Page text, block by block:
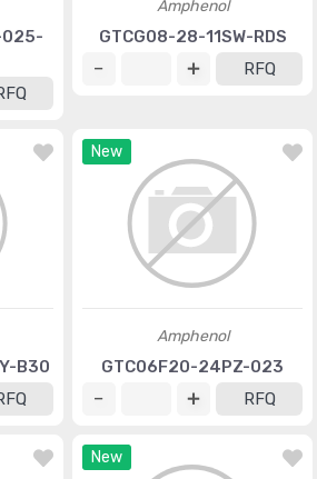
025-
Amphenol
GTCG08-28-11SW-RDS
RFQ
B30
New
Amphenol
GTC06F20-24PZ-023
RFQ
New